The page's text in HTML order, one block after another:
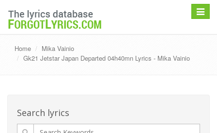
Toggle
Home
Mika Vainio
Gk21 Jetstar Japan Departed 04h40mn Lyrics - Mika Vainio
Search lyrics